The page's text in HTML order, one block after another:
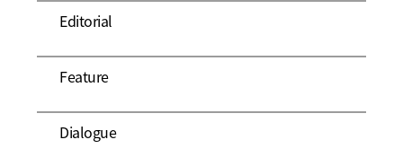
Editorial
Feature
Dialogue